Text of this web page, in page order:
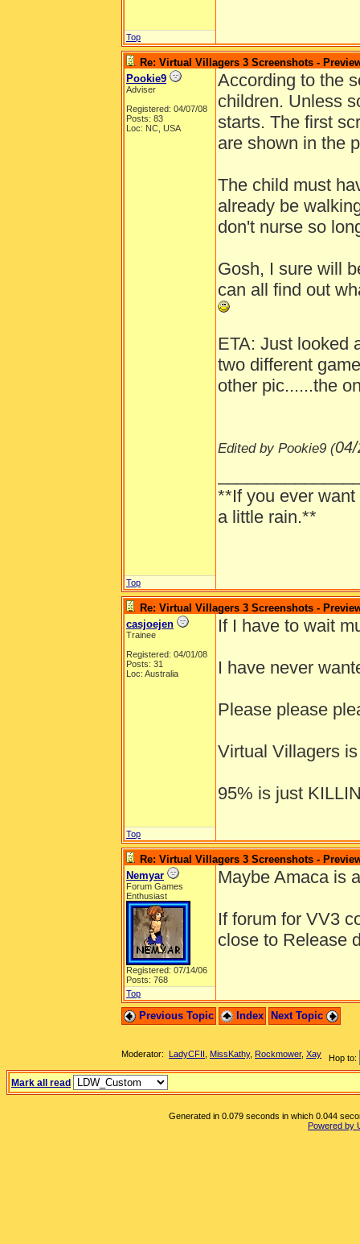
Top
Re: Virtual Villagers 3 Screenshots -
Pookie9
Adviser
Registered: 04/07/08
Posts: 83
Loc: NC, USA
According to the
children. Unless
starts. The first
are shown in the
The child must
already be
don't nurse so
Gosh, I sure will
can all find out
ETA: Just looked
two different
other pic......the
Edited by Pookie9 (
**If you ever
a little rain.**
Top
Re: Virtual Villagers 3 Screenshots -
casjoejen
Trainee
Registered: 04/01/08
Posts: 31
Loc: Australia
If I have to wait
I have never
Please please
Virtual Villagers
95% is just
Top
Re: Virtual Villagers 3 Screenshots -
Nemyar
Forum Games
Enthusiast
Registered: 07/14/06
Posts: 768
Maybe Amaca is
If forum for VV3
close to Release
Top
Previous Topic Index Next Topic
Hop to:
Moderator: LadyCFII MissKathy, Rockmower, Xay
Mark all read
Generated in 0.079 seconds in which 0.044
Powered by